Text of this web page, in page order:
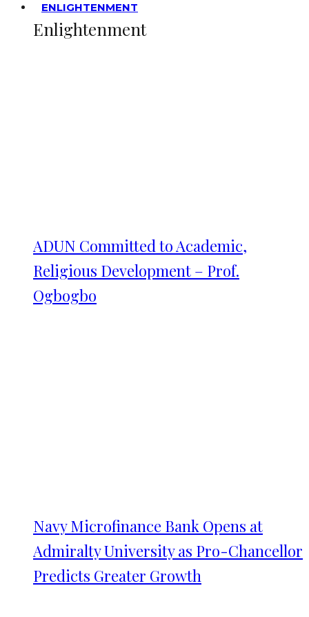
ENLIGHTENMENT
Enlightenment
ADUN Committed to Academic,
Religious Development – Prof.
Ogbogbo
Navy Microfinance Bank Opens at
Admiralty University as Pro-Chancellor
Predicts Greater Growth